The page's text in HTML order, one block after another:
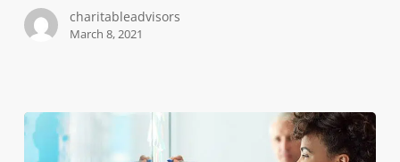
inclusioncharitableadvisors
March 8, 2021